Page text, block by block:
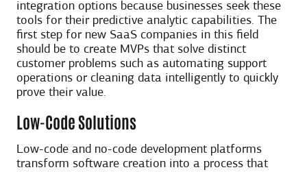
integration options because businesses seek these
tools for their predictive analytic capabilities. The
first step for new SaaS companies in this field
should be to create MVPs that solve distinct
customer problems such as automating support
operations or cleaning data intelligently to quickly
prove their value.
Low-Code Solutions
Low-code and no-code development platforms
transform software creation into a process that